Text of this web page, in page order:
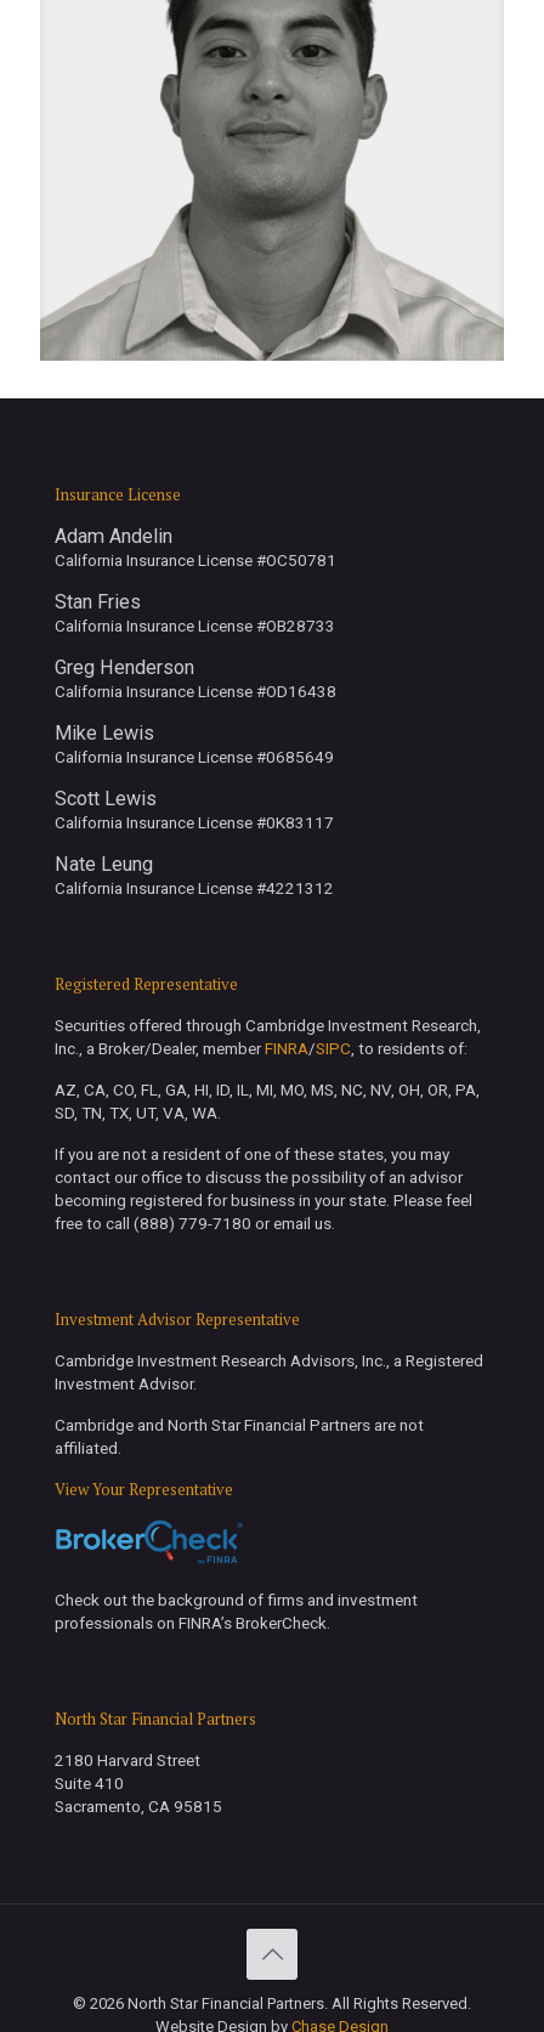
Insurance License
Adam Andelin
California Insurance License #OC50781
Stan Fries
California Insurance License #OB28733
Greg Henderson
California Insurance License #OD16438
Mike Lewis
California Insurance License #0685649
Scott Lewis
California Insurance License #0K83117
Nate Leung
California Insurance License #4221312
Registered Representative
Securities offered through Cambridge Investment Research,
Inc., a Broker/Dealer, memberFINRA/SIPC , to residents of:
AZ, CA, CO, FL, GA, HI, ID, IL, MI, MO, MS, NC, NV, OH, OR, PA,
SD, TN, TX, UT, VA, WA.
If you are not a resident of one of these states, you may
contact our office to discuss the possibility of an advisor
becoming registered for business in your state. Please feel
free to call (888) 779-7180 or email us.
Investment Advisor Representative
Cambridge Investment Research Advisors, Inc., a Registered
Investment Advisor.
Cambridge and North Star Financial Partners are not
affiliated.
View Your Representative
Check out the background of firms and investment
professionals on FINRA’s BrokerCheck.
North Star Financial Partners
2180 Harvard Street
Suite 410
Sacramento, CA 95815
© 2026 North Star Financial Partners. All Rights Reserved.
Website Design by Chase Design